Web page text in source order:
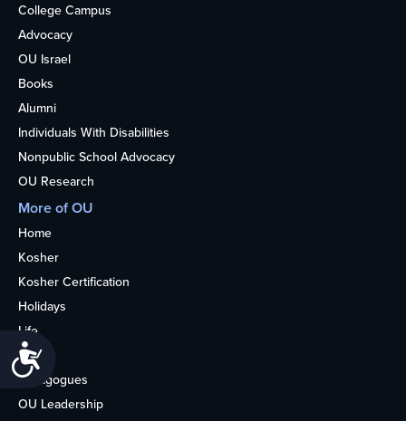
College Campus
Advocacy
OU Israel
Books
Alumni
Individuals With Disabilities
Nonpublic School Advocacy
OU Research
More of OU
Home
Kosher
Kosher Certification
Holidays
Life
About
Synagogues
OU Leadership